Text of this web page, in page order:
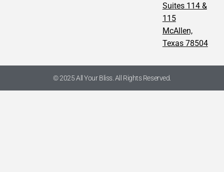
Suites 114 &
115
McAllen,
Texas 78504
© 2025 All Your Bliss. All Rights Reserved.